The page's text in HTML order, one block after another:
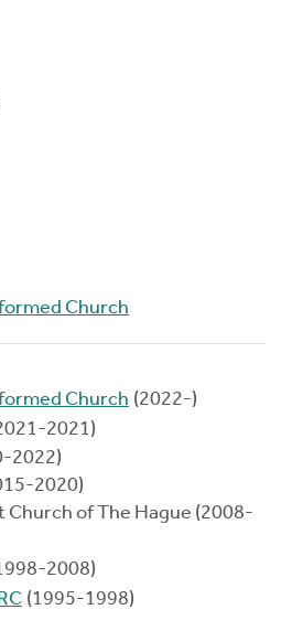
Church
Church (2022-)
2021)
2022)
2020)
of The Hague (2008-
2008)
(1995-1998)